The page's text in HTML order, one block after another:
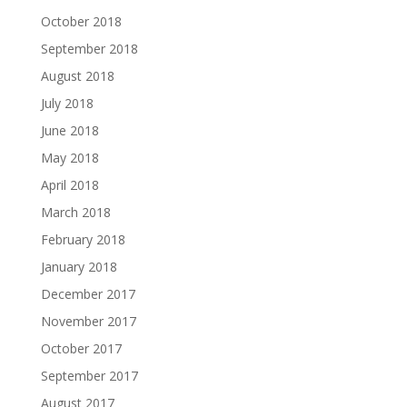
October 2018
September 2018
August 2018
July 2018
June 2018
May 2018
April 2018
March 2018
February 2018
January 2018
December 2017
November 2017
October 2017
September 2017
August 2017